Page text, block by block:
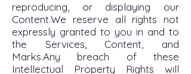
reproducing, or displaying our
Content.We reserve all rights not
expressly granted to you in and to
the Services, Content, and
Marks.Any breach of these
Intellectual Property Rights will